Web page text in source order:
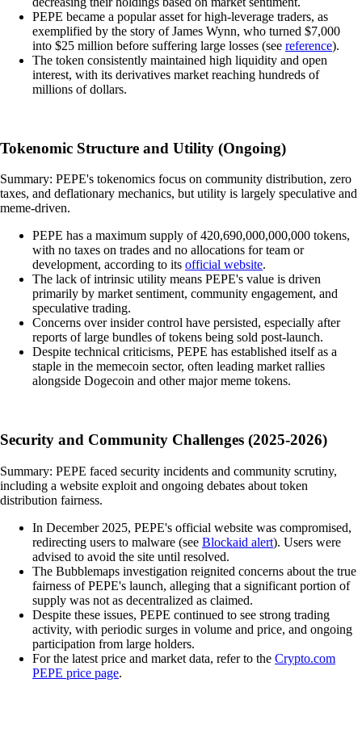
PEPE became a popular asset for high-leverage traders, as
exemplified by the story of James Wynn, who turned $7,000
into $25 million before suffering large losses (see reference).
The token consistently maintained high liquidity and open
interest, with its derivatives market reaching hundreds of
millions of dollars.
Tokenomic Structure and Utility (Ongoing)
Summary: PEPE's tokenomics focus on community distribution, zero
taxes, and deflationary mechanics, but utility is largely speculative and
meme-driven.
PEPE has a maximum supply of 420,690,000,000,000 tokens,
with no taxes on trades and no allocations for team or
development, according to its official website.
The lack of intrinsic utility means PEPE's value is driven
primarily by market sentiment, community engagement, and
speculative trading.
Concerns over insider control have persisted, especially after
reports of large bundles of tokens being sold post-launch.
Despite technical criticisms, PEPE has established itself as a
staple in the memecoin sector, often leading market rallies
alongside Dogecoin and other major meme tokens.
Security and Community Challenges (2025-2026)
Summary: PEPE faced security incidents and community scrutiny,
including a website exploit and ongoing debates about token
distribution fairness.
In December 2025, PEPE's official website was compromised,
redirecting users to malware (see Blockaid alert). Users were
advised to avoid the site until resolved.
The Bubblemaps investigation reignited concerns about the true
fairness of PEPE's launch, alleging that a significant portion of
supply was not as decentralized as claimed.
Despite these issues, PEPE continued to see strong trading
activity, with periodic surges in volume and price, and ongoing
participation from large holders.
For the latest price and market data, refer to the Crypto.com
PEPE price page.